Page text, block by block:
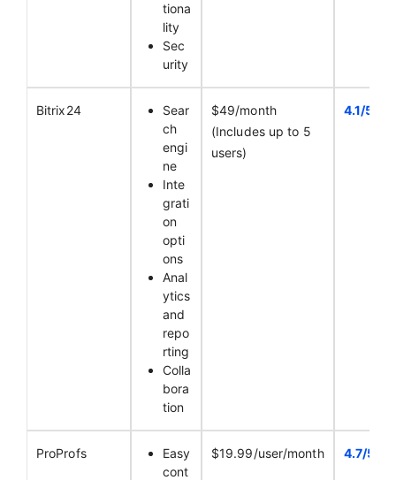
tiona
lity
Sec
urity
Bitrix24
Sear
ch
engi
ne
Inte
grati
on
opti
ons
Anal
ytics
and
repo
rting
Colla
bora
tion
$49/month
(Includes up to 5
users)
4.1/5
ProProfs
Easy
cont
$19.99/user/month 4.7/5